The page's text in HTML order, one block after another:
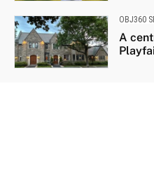
OBJ360
A